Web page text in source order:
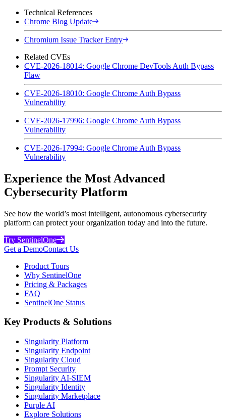
Technical References
Chrome Blog Update
Chromium Issue Tracker Entry
Related CVEs
CVE-2026-18014: Google Chrome DevTools Auth Bypass
Flaw
CVE-2026-18010: Google Chrome Auth Bypass
Vulnerability
CVE-2026-17996: Google Chrome Auth Bypass
Vulnerability
CVE-2026-17994: Google Chrome Auth Bypass
Vulnerability
Experience the Most Advanced
Cybersecurity Platform
See how the world’s most intelligent, autonomous cybersecurity
platform can protect your organization today and into the future.
Try SentinelOne
Get a DemoContact Us
Product Tours
Why SentinelOne
Pricing & Packages
FAQ
SentinelOne Status
Key Products & Solutions
Singularity Platform
Singularity Endpoint
Singularity Cloud
Prompt Security
Singularity AI-SIEM
Singularity Identity
Singularity Marketplace
Purple AI
Explore Solutions